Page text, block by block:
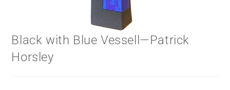
Black with Blue Vessell—Patrick
Horsley